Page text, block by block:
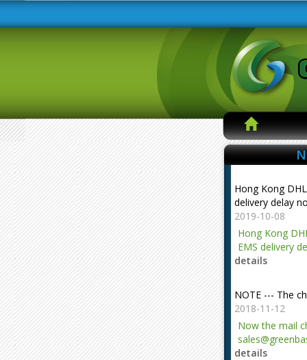
Hong Kong
delivery delay
2019-10-08
Hong Kong
EMS delivery
details
NOTE --- The
2018-11-12
Now the mail
details